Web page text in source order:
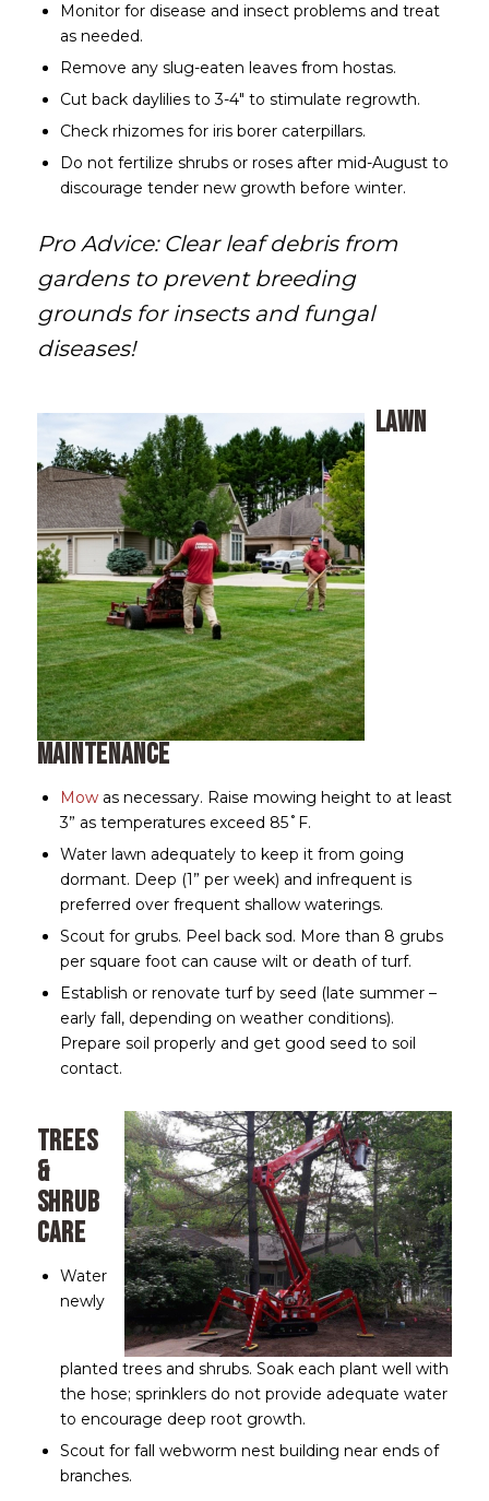
Monitor for disease and insect problems and treat
as needed.
Remove any slug-eaten leaves from hostas.
Cut back daylilies to 3-4″ to stimulate regrowth.
Check rhizomes for iris borer caterpillars.
Do not fertilize shrubs or roses after mid-August to
discourage tender new growth before winter.
Pro Advice: Clear leaf debris from
gardens to prevent breeding
grounds for insects and fungal
diseases!
Lawn
Maintenance
Mowas necessary. Raise mowing height to at least
3” as temperatures exceed 85˚F.
Water lawn adequately to keep it from going
dormant. Deep (1” per week) and infrequent is
preferred over frequent shallow waterings.
Scout for grubs. Peel back sod. More than 8 grubs
per square foot can cause wilt or death of turf.
Establish or renovate turf by seed (late summer –
early fall, depending on weather conditions).
Prepare soil properly and get good seed to soil
contact.
Trees
&
Shrub
Care
Water
newly
planted trees and shrubs. Soak each plant well with
the hose; sprinklers do not provide adequate water
to encourage deep root growth.
Scout for fall webworm nest building near ends of
branches.